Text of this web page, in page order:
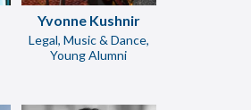
Yvonne Kushnir
Legal, Music & Dance,
Young Alumni